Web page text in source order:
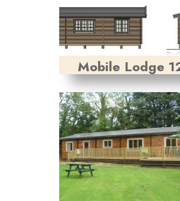
Mobile Lodge